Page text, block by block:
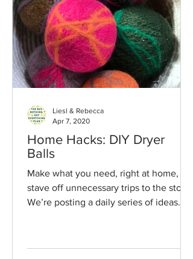
Home Hacks: DIY Dryer
Balls
Make what you need, right at home, to
stave off unnecessary trips to the store.
We’re posting a daily series of ideas
Liesl & Rebecca
Apr 7, 2020